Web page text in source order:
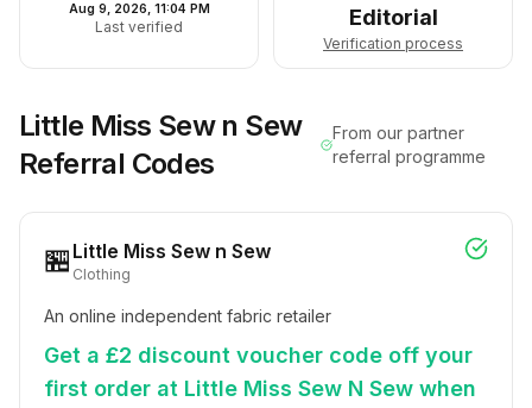
Aug 9, 2026, 11:04 PM
Last verified Editorial
Verification process
Little Miss Sew n Sew
Referral Codes
From our partner
referral programme
🏪 Little Miss Sew n Sew
Clothing
An online independent fabric retailer
Get a £2 discount voucher code off your
first order at Little Miss Sew N Sew when